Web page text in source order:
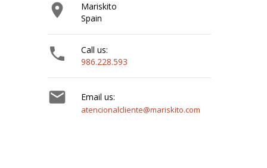

Mariskito
Spain

Call us:
986.228.593
 Email us:
atencionalcliente@mariskito.com